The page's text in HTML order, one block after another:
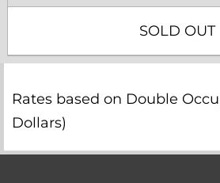
SOLD OUT
Rates based on Double
Dollars)